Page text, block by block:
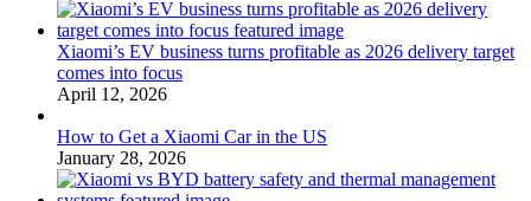
Xiaomi’s EV business turns profitable as 2026 delivery target
comes into focus
April 12, 2026
How to Get a Xiaomi Car in the US
January 28, 2026